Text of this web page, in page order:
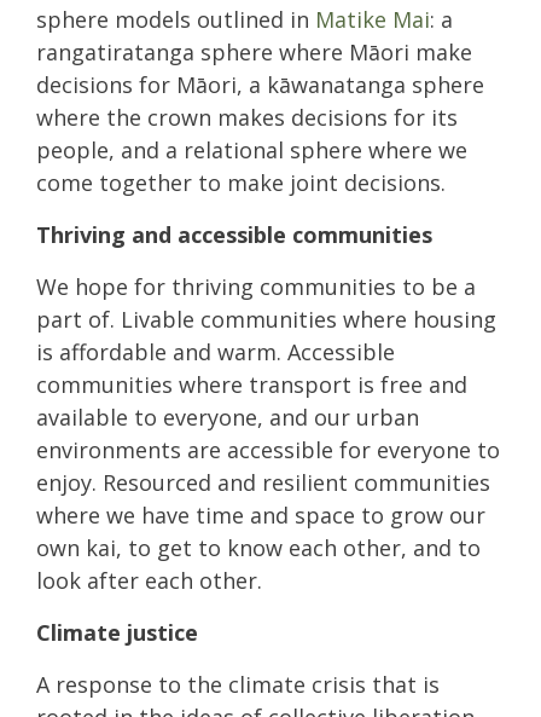
sphere models outlined in Matike Mai: a
rangatiratanga sphere where Māori make
decisions for Māori, a kāwanatanga sphere
where the crown makes decisions for its
people, and a relational sphere where we
come together to make joint decisions.
Thriving and accessible communities
We hope for thriving communities to be a
part of. Livable communities where housing
is affordable and warm. Accessible
communities where transport is free and
available to everyone, and our urban
environments are accessible for everyone to
enjoy. Resourced and resilient communities
where we have time and space to grow our
own kai, to get to know each other, and to
look after each other.
Climate justice
A response to the climate crisis that is